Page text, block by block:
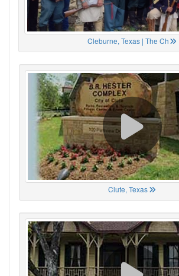
Cleburne, Texas | The Ch
Clute, Texas